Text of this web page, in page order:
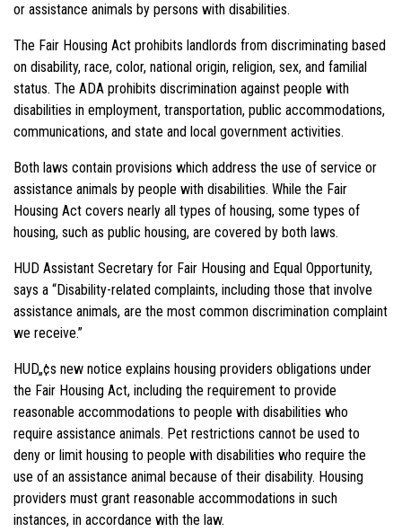
or assistance animals by persons with disabilities.
The Fair Housing Act prohibits landlords from discriminating based
on disability, race, color, national origin, religion, sex, and familial
status. The ADA prohibits discrimination against people with
disabilities in employment, transportation, public accommodations,
communications, and state and local government activities.
Both laws contain provisions which address the use of service or
assistance animals by people with disabilities. While the Fair
Housing Act covers nearly all types of housing, some types of
housing, such as public housing, are covered by both laws.
HUD Assistant Secretary for Fair Housing and Equal Opportunity,
says a “Disability-related complaints, including those that involve
assistance animals, are the most common discrimination complaint
we receive.”
HUD„¢s new notice explains housing providers obligations under
the Fair Housing Act, including the requirement to provide
reasonable accommodations to people with disabilities who
require assistance animals. Pet restrictions cannot be used to
deny or limit housing to people with disabilities who require the
use of an assistance animal because of their disability. Housing
providers must grant reasonable accommodations in such
instances, in accordance with the law.